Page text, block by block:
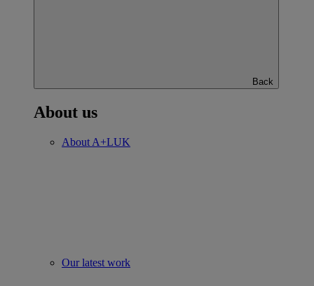
Back
About us
About A+LUK
Our latest work